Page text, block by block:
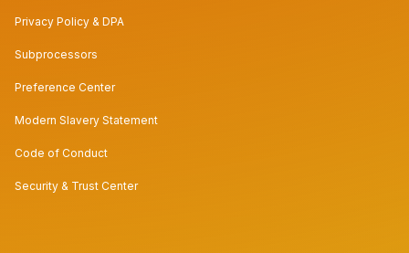
Privacy Policy & DPA
Subprocessors
Preference Center
Modern Slavery Statement
Code of Conduct
Security & Trust Center